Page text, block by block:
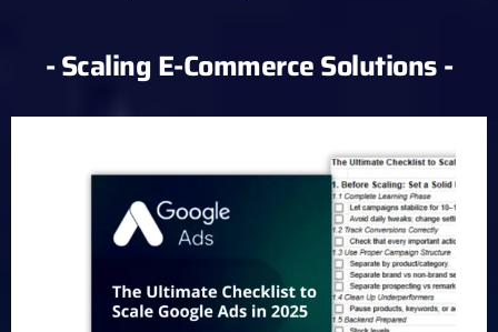
- Scaling E-Commerce Solutions -